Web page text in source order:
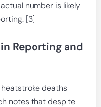
number is likely
[3]
Reporting and
deaths
notes that despite